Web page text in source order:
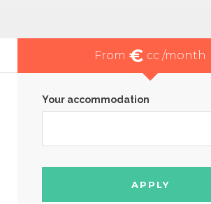
From € cc /month
Your accommodation
APPLY